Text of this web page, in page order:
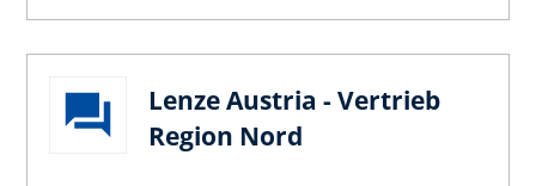
Lenze Austria - Vertrieb
Region Nord